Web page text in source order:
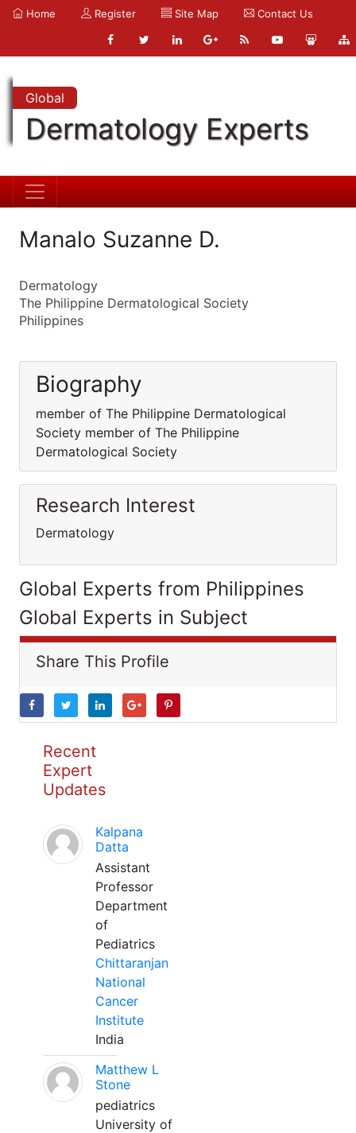
Home Register Site Map Contact Us
Global
Dermatology Experts
Manalo Suzanne D.
Dermatology
The Philippine Dermatological Society
Philippines
Biography
member of The Philippine Dermatological
Society member of The Philippine
Dermatological Society
Research Interest
Dermatology
Global Experts from Philippines
Global Experts in Subject
Share This Profile
Recent
Expert
Updates
Kalpana
Datta
Assistant
Professor
Department
of
Pediatrics
Chittaranjan
National
Cancer
Institute
India
Matthew L
Stone
pediatrics
University of